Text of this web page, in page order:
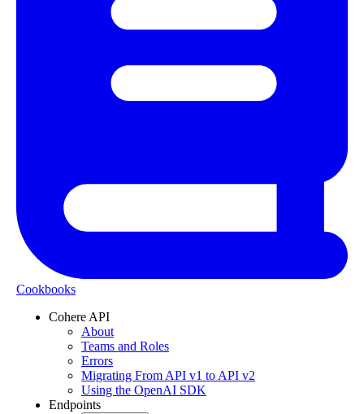
Cookbooks
Cohere API
About
Teams and Roles
Errors
Migrating From API v1 to API v2
Using the OpenAI SDK
Endpoints